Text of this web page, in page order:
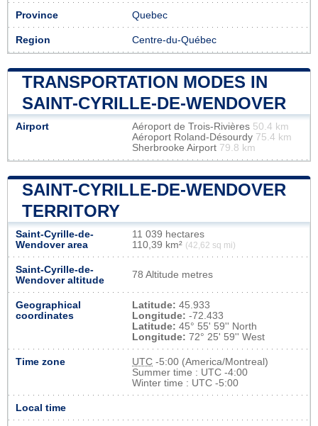
Province Quebec
Region Centre-du-Québec
TRANSPORTATION MODES IN
SAINT-CYRILLE-DE-WENDOVER
Airport Aéroport de Trois-Rivières 50.4 km
Aéroport Roland-Désourdy 75.4 km
Sherbrooke Airport 79.8 km
SAINT-CYRILLE-DE-WENDOVER
TERRITORY
Saint-Cyrille-de-
Wendover area
11 039 hectares
110,39 km² (42,62 sq mi)
Saint-Cyrille-de-
Wendover altitude
78 Altitude metres
Geographical
coordinates
Latitude: 45.933
Longitude: -72.433
Latitude: 45° 55' 59'' North
Longitude: 72° 25' 59'' West
Time zone UTC -5:00 (America/Montreal)
Summer time : UTC -4:00
Winter time : UTC -5:00
Local time